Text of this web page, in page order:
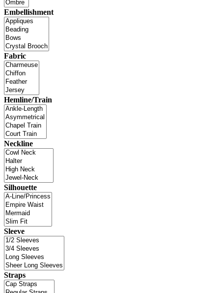
Embellishment
Fabric
Hemline/Train
Neckline
Silhouette
Sleeve
Straps